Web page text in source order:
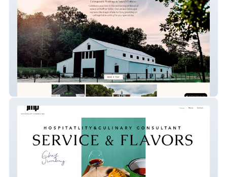
Kleffner Valley